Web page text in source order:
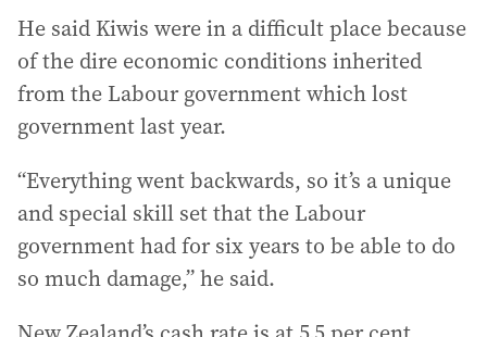
He said Kiwis were in a difficult place because
of the dire economic conditions inherited
from the Labour government which lost
government last year.
“Everything went backwards, so it’s a unique
and special skill set that the Labour
government had for six years to be able to do
so much damage,” he said.